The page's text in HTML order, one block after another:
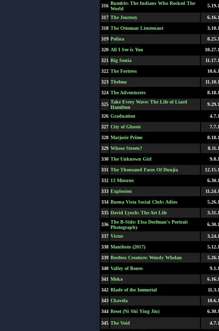
316 Rumble: The Indians Who Rocked The
World
317 The Journey
318 The Ottoman Lieutenant
319 Polina
320 All I See is You
321 Big Sonia
322 The Fortress
323 Thelma
324 The Adventurers
325 Take Every Wave: The Life of Liard
Hamilton
326 Graduation
327 City of Ghosts
328 Marjorie Prime
329 Whose Streets?
330 The Unknown Girl
331 The Thousand Faces Of Dunjia
332 13 Minutes
333 Explosion
334 Buena Vista Social Club: Adios
335 David Lynch: The Art Life
336 The B-Side: Elsa Dorfman's Portrait
Photography
337 Victor
338 Manifesto (2017)
339 Restless Creature: Wendy Whelan
340 Valley of Bones
341 Moka
342 Blade of the Immortal
343 Chavela
344 Reset (Ni Shi Ying Jiu)
345 The Void